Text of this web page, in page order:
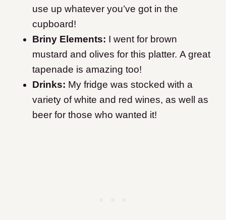
use up whatever you’ve got in the
cupboard!
Briny Elements: I went for brown
mustard and olives for this platter. A great
tapenade is amazing too!
Drinks: My fridge was stocked with a
variety of white and red wines, as well as
beer for those who wanted it!